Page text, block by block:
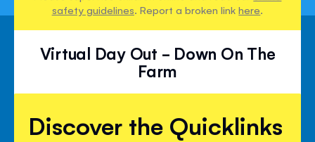
safety guidelines. Report a broken linkhere.
Virtual Day Out - Down On The
Farm
Discover the Quicklinks